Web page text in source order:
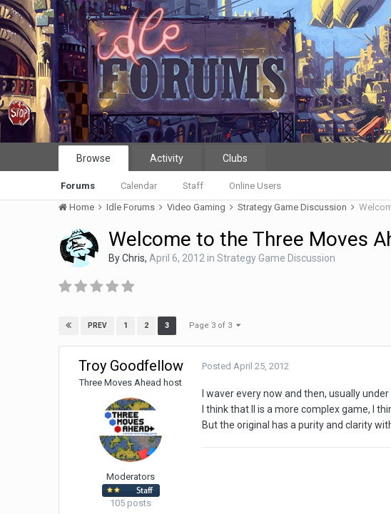
Browse
Forums Calendar Staff Online Users
Activity Clubs
Home Idle Forums Video Gaming Strategy Game Discussion
Welcome to the Three Moves
ByChris, April 6, 2012 inStrategy Game Discussion
PREV 1 2 3 Page 3 of 3
Troy Goodfellow
Three Moves Ahead host
Moderators
105 posts
PostedApril 25, 2012
I waver every now and then, usually
I think that II is a more complex game, I
But the original has a purity and clarity